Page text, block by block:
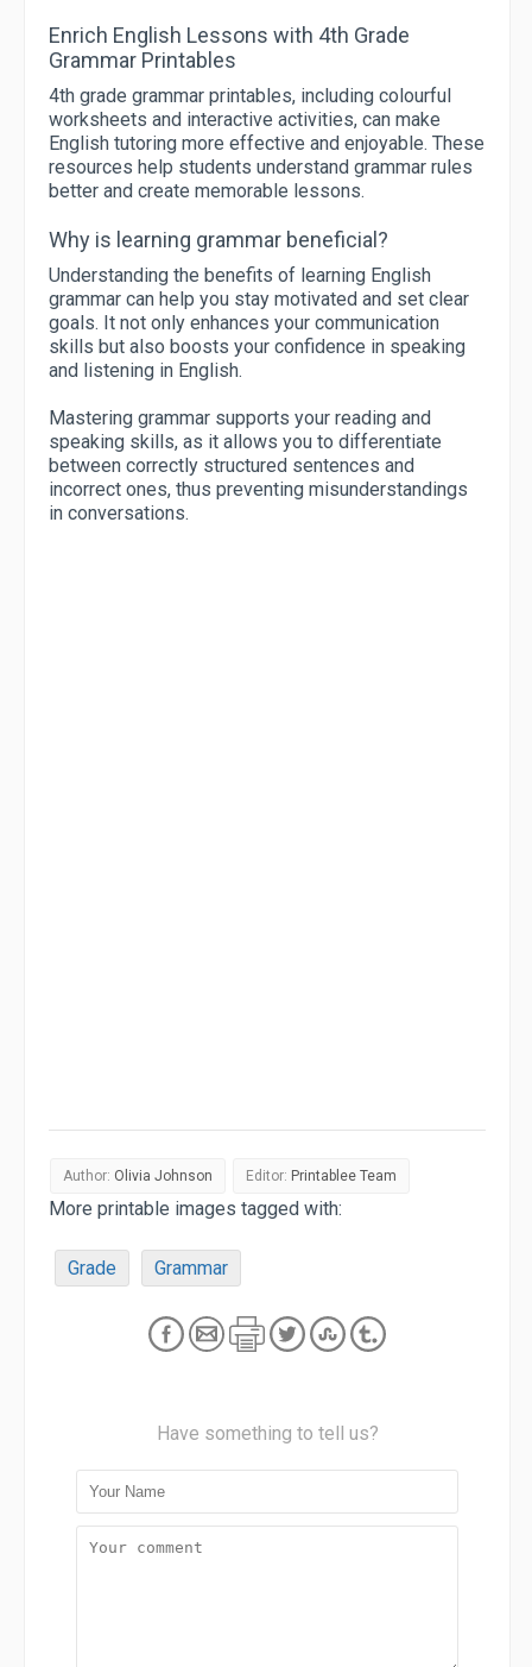
Enrich English Lessons with 4th Grade
Grammar Printables
4th grade grammar printables, including colourful
worksheets and interactive activities, can make
English tutoring more effective and enjoyable. These
resources help students understand grammar rules
better and create memorable lessons.
Why is learning grammar beneficial?
Understanding the benefits of learning English
grammar can help you stay motivated and set clear
goals. It not only enhances your communication
skills but also boosts your confidence in speaking
and listening in English.
Mastering grammar supports your reading and
speaking skills, as it allows you to differentiate
between correctly structured sentences and
incorrect ones, thus preventing misunderstandings
in conversations.
Author: Olivia Johnson Editor: Printablee Team
More printable images tagged with:
Grade Grammar
Have something to tell us?